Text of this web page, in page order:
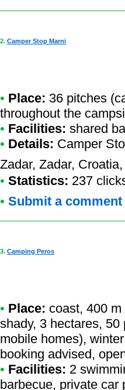
2. Camper Stop Marni
• Place: 36 pitches
throughout the
• Facilities: shared
• Details: Camper
Zadar, Zadar,
• Statistics: 237
• Submit a comment
3. Camping Peros
• Place: coast, 400
shady, 3 hectares,
mobile homes),
booking advised,
• Facilities: 2
barbecue, private car